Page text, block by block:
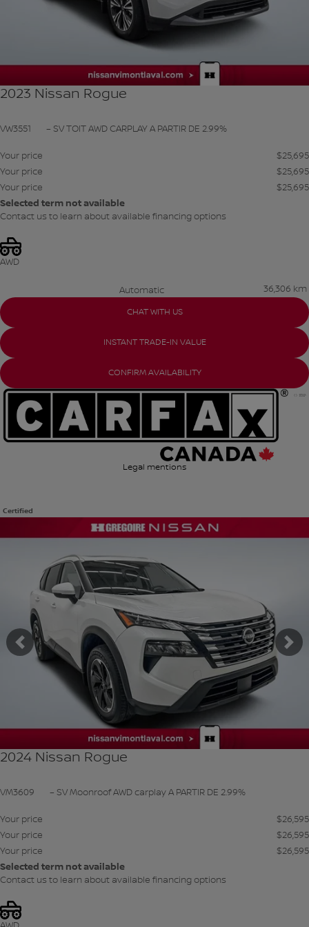
2023 Nissan Rogue
VW3551 – SV TOIT AWD CARPLAY A PARTIR DE 2.99%
Your price $25,695
Your price
$25,695
Your price
$25,695
Selected term not available
Contact us to learn about available financing options
AWD
Automatic 36,306 km
CHAT WITH US
INSTANT TRADE-IN VALUE
CONFIRM AVAILABILITY
Legal mentions
Certified
SEE MORE
Previous
2024 Nissan Rogue
VM3609 – SV Moonroof AWD carplay A PARTIR DE 2.99%
Your price $26,595
Your price
$26,595
Your price
$26,595
Selected term not available
Contact us to learn about available financing options